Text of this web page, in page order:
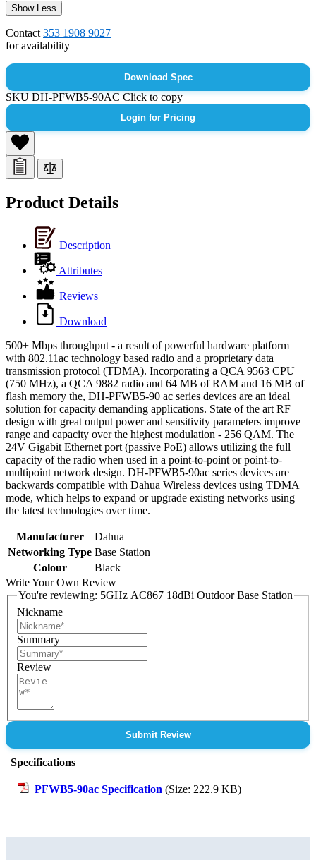
Show Less
Contact 353 1908 9027
for availability
Download Spec
SKUDH-PFWB5-90ACClick to copy
Login for Pricing
Product Details
Description
Attributes
Reviews
Download
500+ Mbps throughput - a result of powerful hardware platform
with 802.11ac technology based radio and a proprietary data
transmission protocol (TDMA). Incorporating a QCA 9563 CPU
(750 MHz), a QCA 9882 radio and 64 MB of RAM and 16 MB of
flash memory the, DH-PFWB5-90 ac series devices are an ideal
solution for capacity demanding applications. State of the art RF
design with great output power and sensitivity parameters improve
range and capacity over the highest modulation - 256 QAM. The
24V Gigabit Ethernet port (passive PoE) allows utilizing the full
capacity of the radio when used in a point-to-point or point-to-
multipoint network design. DH-PFWB5-90ac series devices are
backwards compatible with Dahua Wireless devices using TDMA
mode, which helps to expand or upgrade existing networks using
the latest technologies over time.
Manufacturer
Dahua
Networking Type Base Station
Colour
Black
Write Your Own Review
You're reviewing: 5GHz AC867 18dBi Outdoor Base Station
Nickname
Summary
Review
Submit Review
Specifications
PFWB5-90ac Specification (Size: 222.9 KB)